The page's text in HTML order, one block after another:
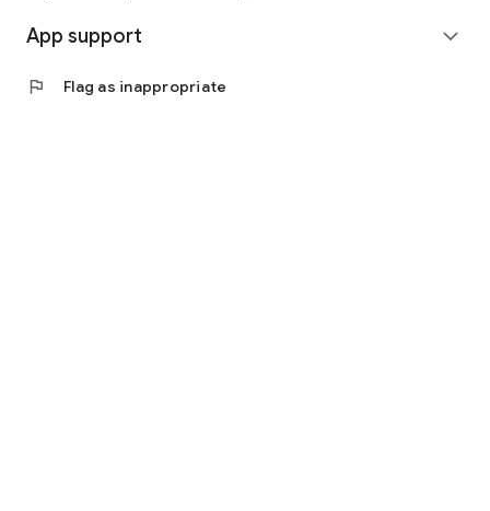
App support expand_more
flag Flag as inappropriate